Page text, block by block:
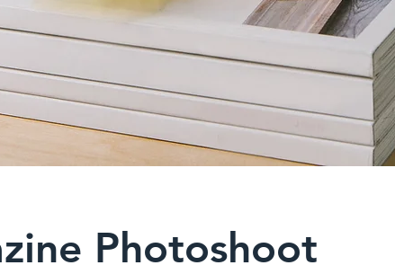
Photoshoot